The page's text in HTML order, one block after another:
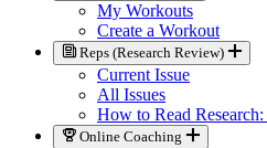
My Workouts
Create a Workout
Reps (Research Review)
Current Issue
All Issues
How to Read
Online Coaching